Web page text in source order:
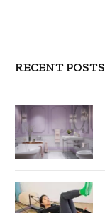
RECENT POSTS